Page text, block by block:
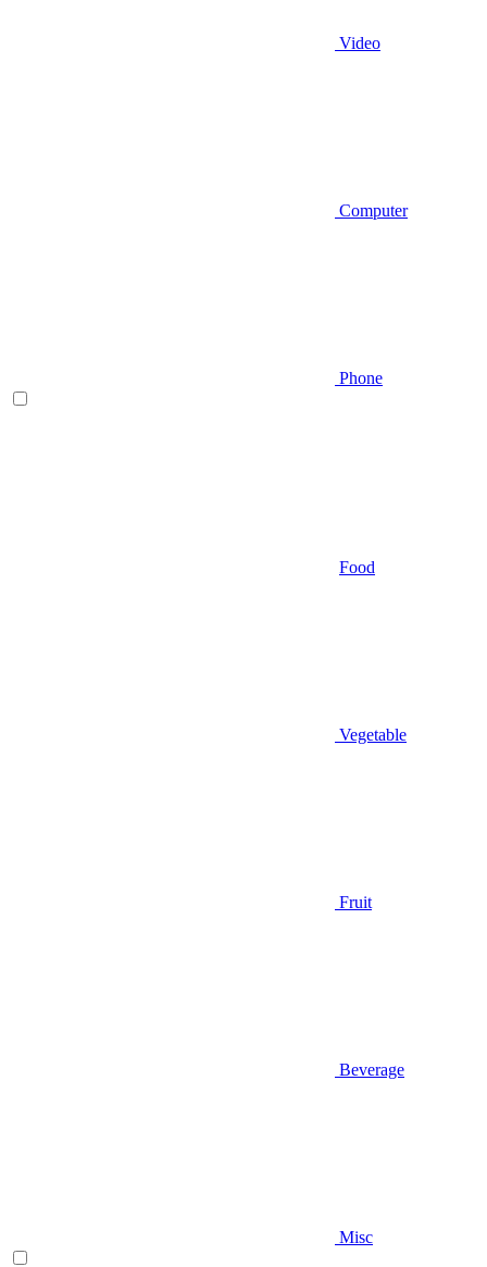
Video
Computer
Phone
Food
Vegetable
Fruit
Beverage
Misc